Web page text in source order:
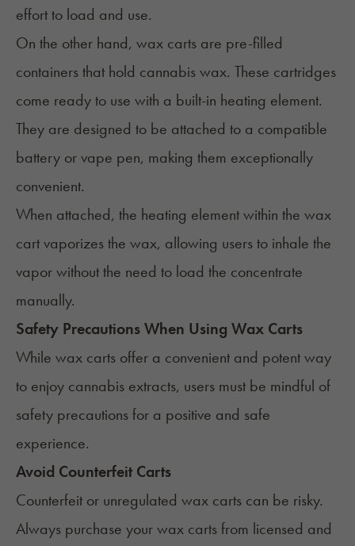
effort to load and use.
On the other hand, wax carts are pre-filled
containers that hold cannabis wax. These cartridges
come ready to use with a built-in heating element.
They are designed to be attached to a compatible
battery or vape pen, making them exceptionally
convenient.
When attached, the heating element within the wax
cart vaporizes the wax, allowing users to inhale the
vapor without the need to load the concentrate
manually.
Safety Precautions When Using Wax Carts
While wax carts offer a convenient and potent way
to enjoy cannabis extracts, users must be mindful of
safety precautions for a positive and safe
experience.
Avoid Counterfeit Carts
Counterfeit or unregulated wax carts can be risky.
Always purchase your wax carts from licensed and